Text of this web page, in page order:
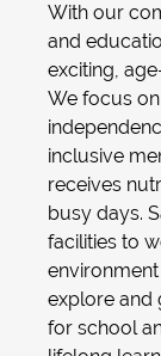
With our
and
exciting,
We focus
inclusive
receives
busy days.
facilities to
explore and
for school